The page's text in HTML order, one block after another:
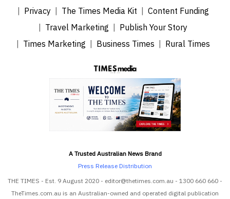
Privacy
The Times Media Kit
Content Funding
Travel Marketing
Publish Your Story
Times Marketing
Business Times Rural Times
A Trusted Australian News Brand
Press Release Distribution
THE TIMES - Est. 9 August 2020 - editor@thetimes.com.au - 1300 660 660 -
TheTimes.com.au is an Australian-owned and operated digital publication